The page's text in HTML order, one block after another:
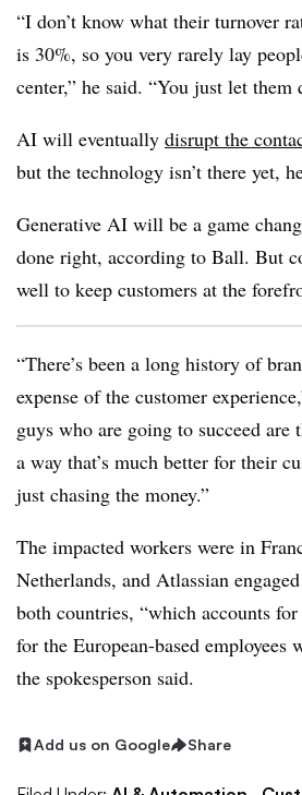
“I don’t know what their turnover
is 30%, so you very rarely lay
center,” he said. “You just let them
AI will eventually disrupt the
but the technology isn’t there yet,
Generative AI will be a game
done right, according to Ball. But
well to keep customers at the
“There’s been a long history of
expense of the customer
guys who are going to succeed
a way that’s much better for their
just chasing the money.”
The impacted workers were in
Netherlands, and Atlassian
both countries, “which accounts
for the European-based employees
the spokesperson said.
Add us on Google Share